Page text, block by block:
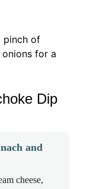
pinch of
for a
Dip
and
cheese,